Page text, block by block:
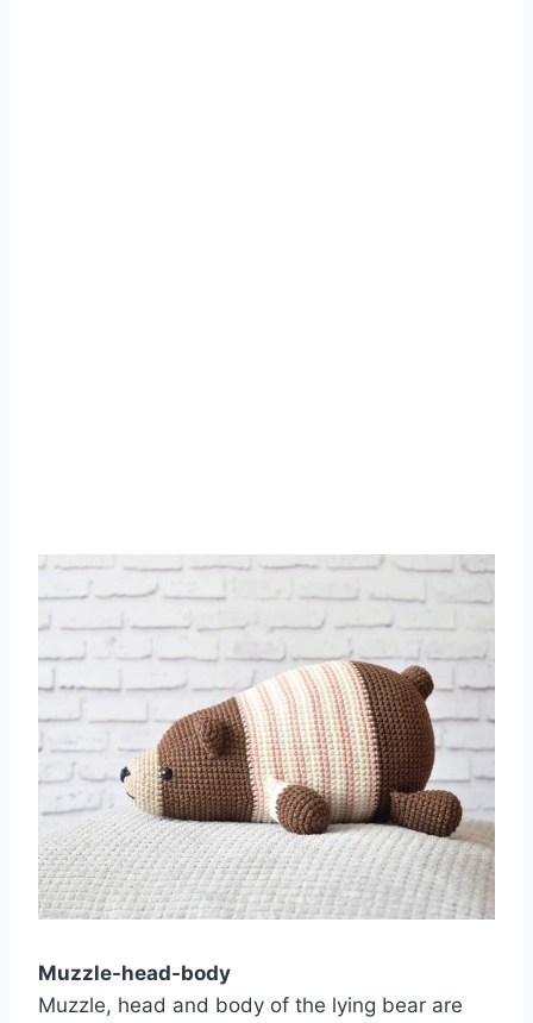
Muzzle-head-body
Muzzle, head and body of the lying bear are